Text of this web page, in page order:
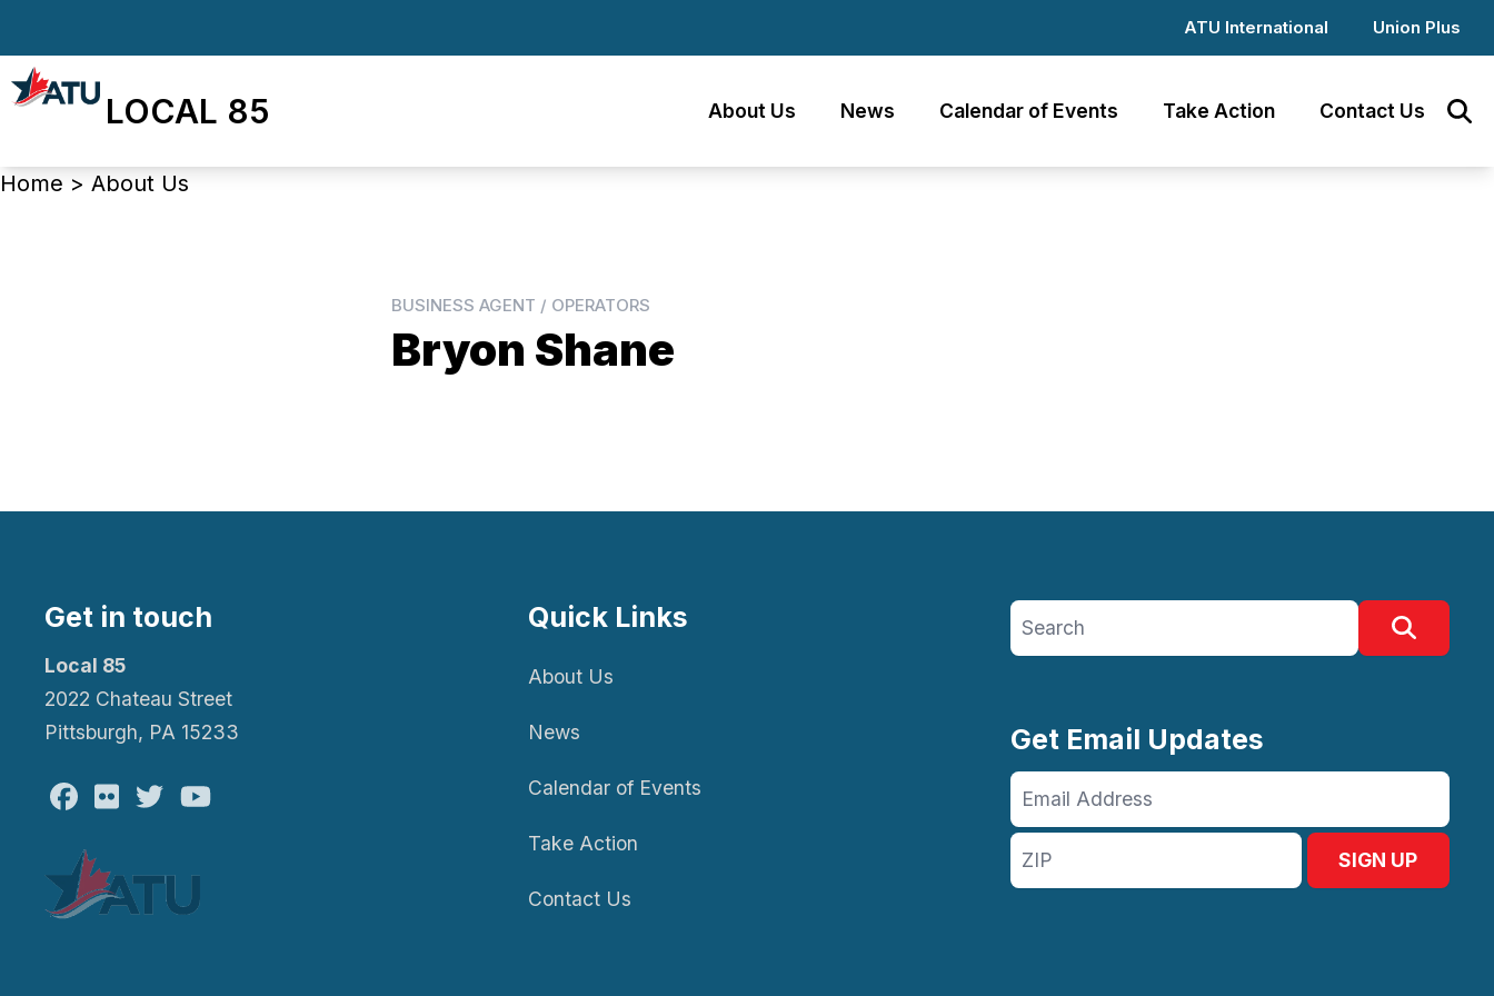
to
main
ATU International Union Plus
LOCAL 85 About Us News Calendar of Events Take Action Contact Us
Breadcrumb
Home > About Us
BUSINESS AGENT / OPERATORS
Bryon Shane
Get in touch
Local 85
2022 Chateau Street
Pittsburgh, PA 15233
Facebook
Flickr Twitter
Quick Links
About Us
News
Calendar of Events
Take Action
Contact Us
Search site
Get Email Updates
Email
Address
ZIP
SIGN UP